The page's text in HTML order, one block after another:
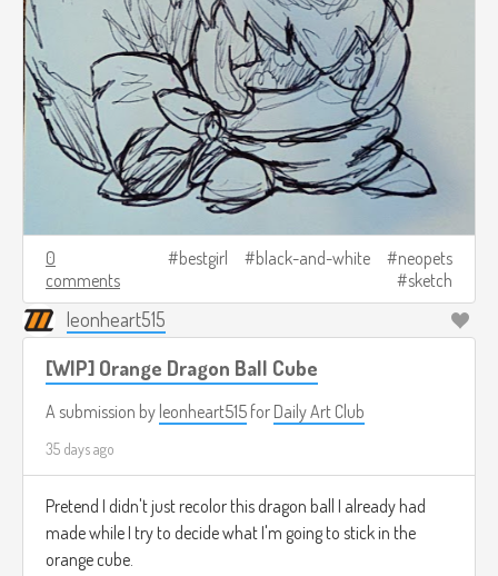
0
comments
bestgirl black-and-white
neopets
sketch
leonheart515
[WIP] Orange Dragon Ball Cube
A submission by leonheart515 for Daily Art Club
35 days ago
Pretend I didn't just recolor this dragon ball I already had
made while I try to decide what I'm going to stick in the
orange cube.